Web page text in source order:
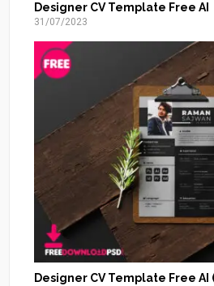
Designer CV Template Free AI
31/07/2023
Designer CV Template Free AI